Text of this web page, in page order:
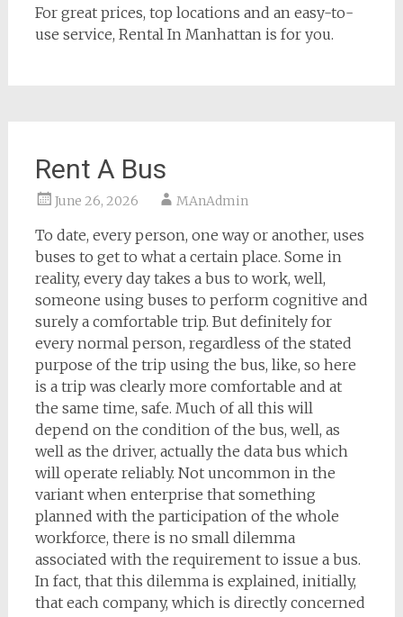
For great prices, top locations and an easy-to-
use service, Rental In Manhattan is for you.
Rent A Bus
June 26, 2026 MAnAdmin
To date, every person, one way or another, uses
buses to get to what a certain place. Some in
reality, every day takes a bus to work, well,
someone using buses to perform cognitive and
surely a comfortable trip. But definitely for
every normal person, regardless of the stated
purpose of the trip using the bus, like, so here
is a trip was clearly more comfortable and at
the same time, safe. Much of all this will
depend on the condition of the bus, well, as
well as the driver, actually the data bus which
will operate reliably. Not uncommon in the
variant when enterprise that something
planned with the participation of the whole
workforce, there is no small dilemma
associated with the requirement to issue a bus.
In fact, that this dilemma is explained, initially,
that each company, which is directly concerned